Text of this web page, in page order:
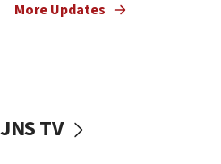
vessels under Iran blockade
More Updates
JNS TV